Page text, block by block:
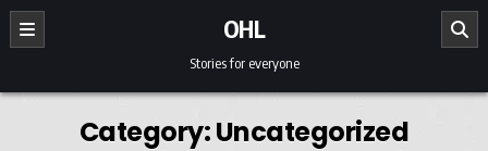
Skip to content
OHL
Stories for everyone
Category:Uncategorized